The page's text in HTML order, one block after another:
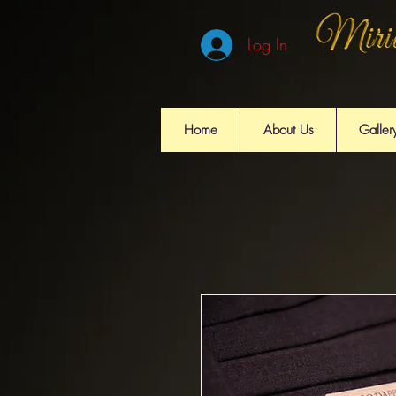
Log In
Home About Us